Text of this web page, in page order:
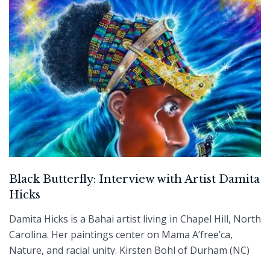
Black Butterfly: Interview with Artist Damita
Hicks
Damita Hicks is a Bahai artist living in Chapel Hill, North
Carolina. Her paintings center on Mama A’free’ca,
Nature, and racial unity. Kirsten Bohl of Durham (NC)